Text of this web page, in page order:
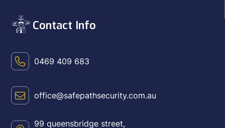
Contact Info
0469 409 683
office@safepathsecurity.com.au
99 queensbridge street,